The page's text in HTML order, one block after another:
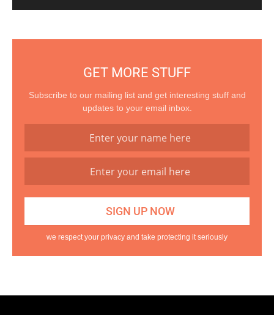
GET MORE STUFF
Subscribe to our mailing list and get interesting stuff and
updates to your email inbox.
we respect your privacy and take protecting it seriously